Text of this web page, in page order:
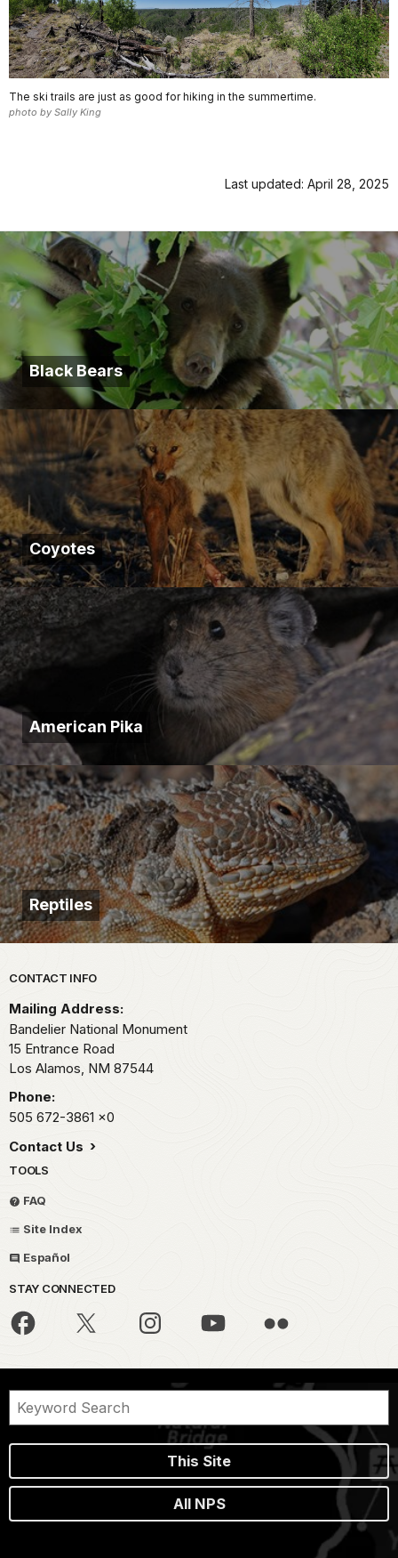
The ski trails are just as good for hiking in the summertime.
photo by Sally King
Last updated: April 28, 2025
Black Bears
Coyotes
American Pika
Reptiles
Park footer
CONTACT INFO
Mailing Address:
Bandelier National Monument
15 Entrance Road
Los Alamos, NM 87544
Phone:
505 672-3861 x0
Contact Us
TOOLS
FAQ
Site Index
Español
STAY CONNECTED
This Site
All NPS